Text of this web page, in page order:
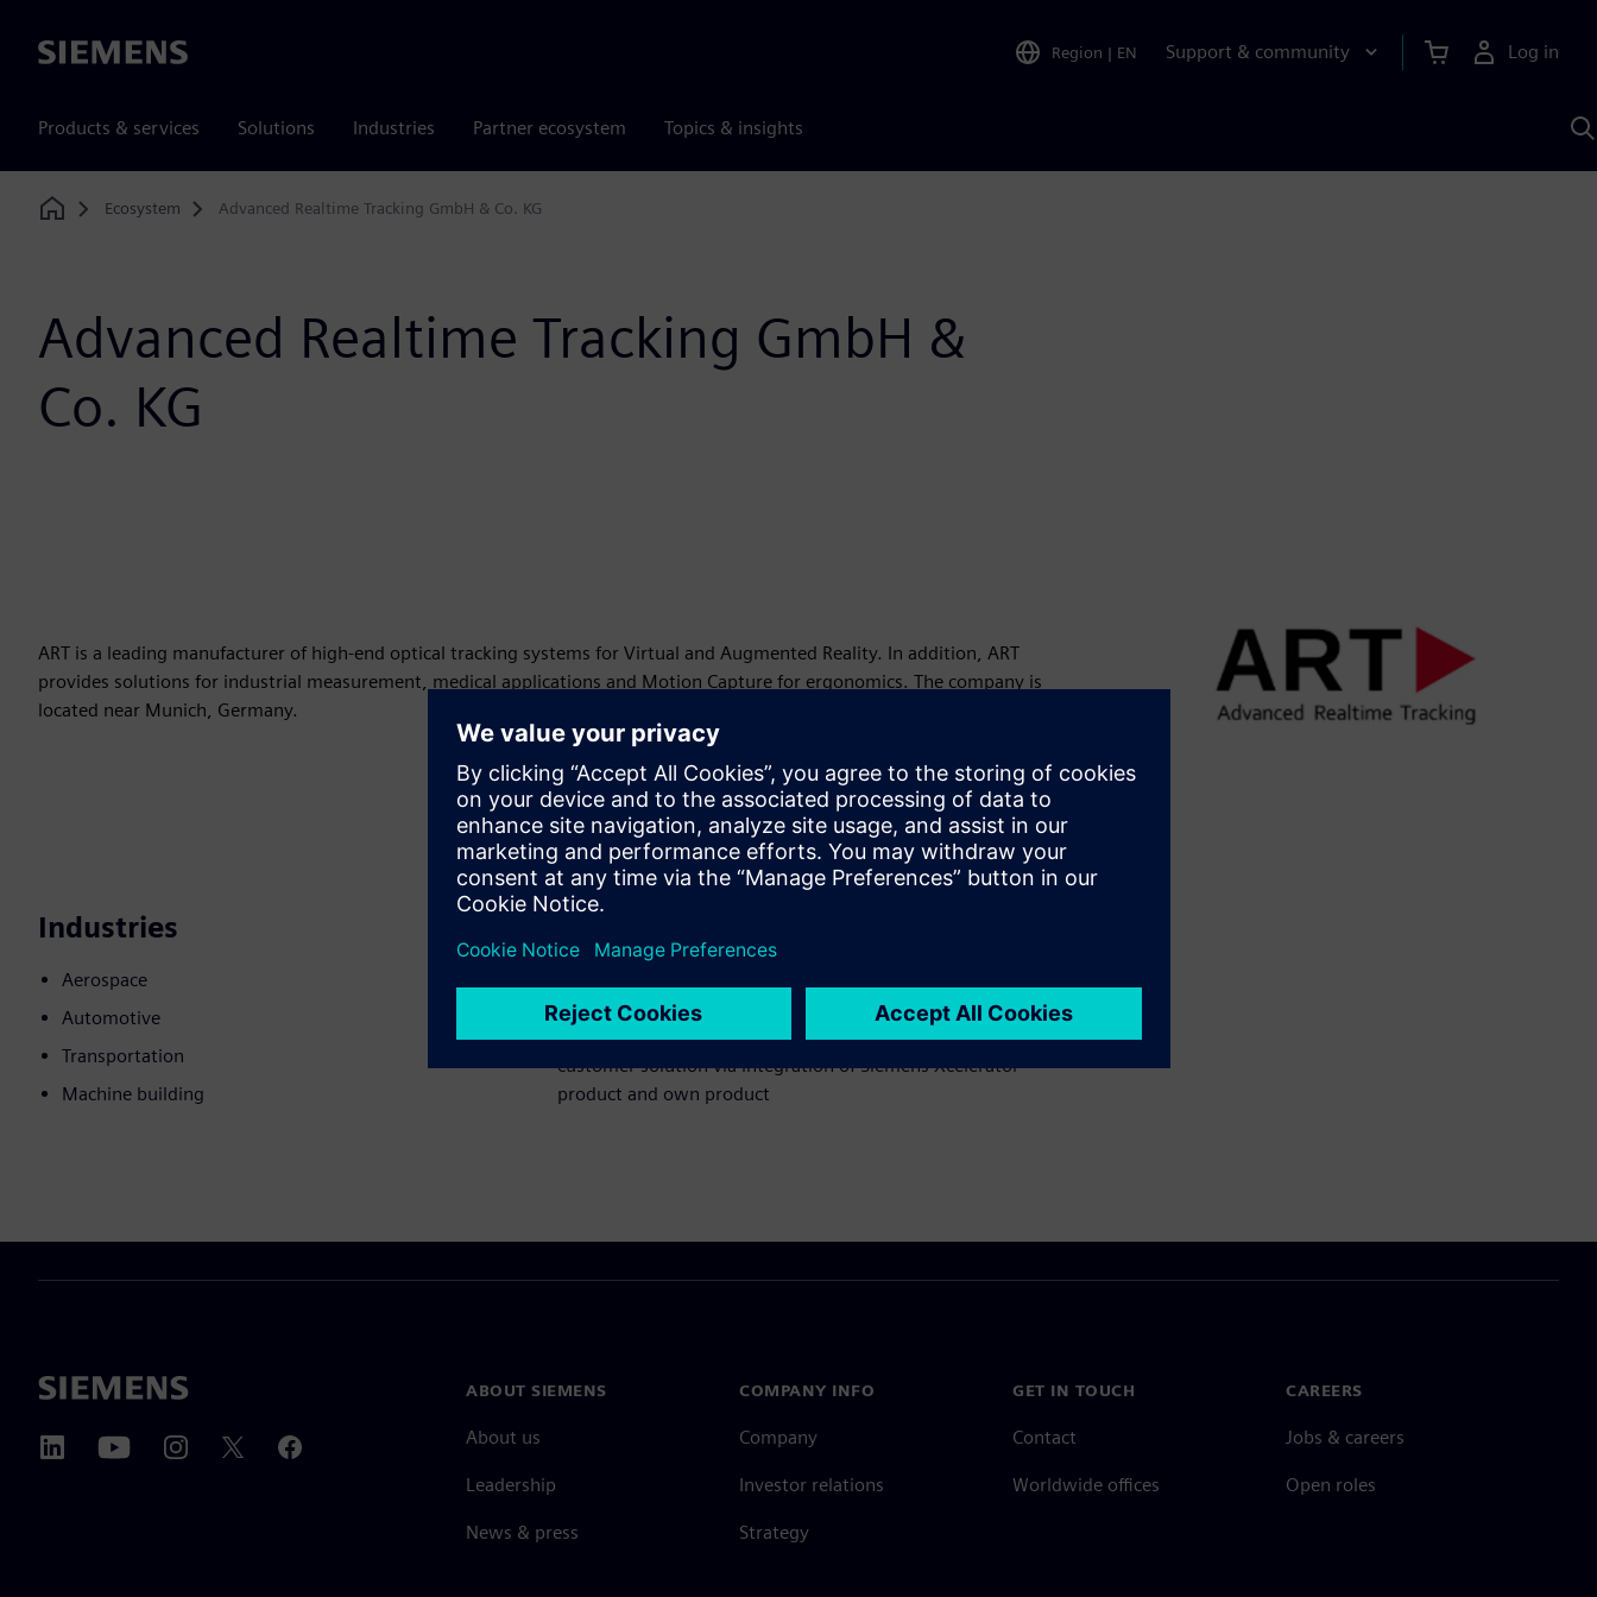
Siemens Region | EN Support & community Log in
Products & services Solutions Industries Partner ecosystem Topics & insights
Home
Ecosystem Advanced Realtime Tracking GmbH & Co. KG
Advanced Realtime Tracking GmbH &
Co. KG
ART is a leading manufacturer of high-end optical tracking systems for Virtual and Augmented Reality. In addition, ART
provides solutions for industrial measurement, medical applications and Motion Capture for ergonomics. The company is
located near Munich, Germany.
Industries
Aerospace
Automotive
Transportation
Machine building
Extends or builds on a Siemens Xcelerator product /
solution by creating a new product, or creates a new
customer solution via integration of Siemens Xcelerator
product and own product
ABOUT SIEMENS
About us
Leadership
News & press
COMPANY INFO
Company
Investor relations
Strategy
GET IN TOUCH
Contact
Worldwide offices
CAREERS
Jobs & careers
Open roles